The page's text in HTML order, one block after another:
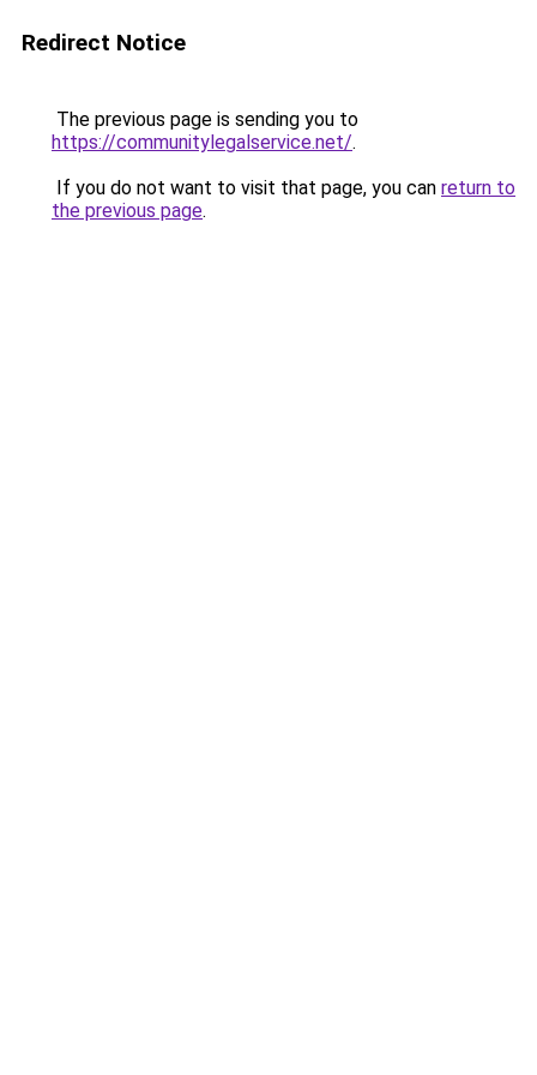
Redirect Notice
The previous page is sending you to
https://communitylegalservice.net/.
If you do not want to visit that page, you can return to
the previous page.